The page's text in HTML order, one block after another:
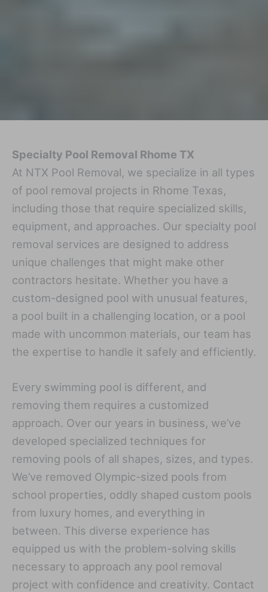
Specialty Pool Removal Rhome TX
At NTX Pool Removal, we specialize in all types
of pool removal projects in Rhome Texas,
including those that require specialized skills,
equipment, and approaches. Our specialty pool
removal services are designed to address
unique challenges that might make other
contractors hesitate. Whether you have a
custom-designed pool with unusual features,
a pool built in a challenging location, or a pool
made with uncommon materials, our team has
the expertise to handle it safely and efficiently.
Every swimming pool is different, and
removing them requires a customized
approach. Over our years in business, we’ve
developed specialized techniques for
removing pools of all shapes, sizes, and types.
We’ve removed Olympic-sized pools from
school properties, oddly shaped custom pools
from luxury homes, and everything in
between. This diverse experience has
equipped us with the problem-solving skills
necessary to approach any pool removal
project with confidence and creativity. Contact